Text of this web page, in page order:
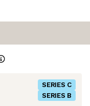
SERIES C
SERIES B